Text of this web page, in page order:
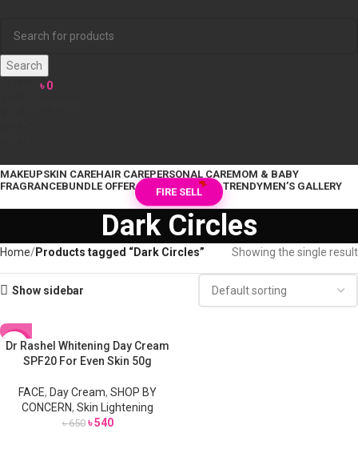
Search
৳0
MAKEUPSKIN CAREHAIR CAREPERSONAL CAREMOM & BABY
FRAGRANCEBUNDLE OFFER
FIRE SELL
TRENDYMEN’S GALLERY
Dark Circles
Home Products tagged “Dark Circles” Showing the single result
Show sidebar
-17%
Dr Rashel Whitening Day Cream
SPF20 For Even Skin 50g
FACE, Day Cream, SHOP BY
CONCERN, Skin Lightening
৳650 ৳540